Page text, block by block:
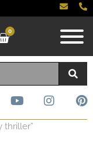
0
thriller”